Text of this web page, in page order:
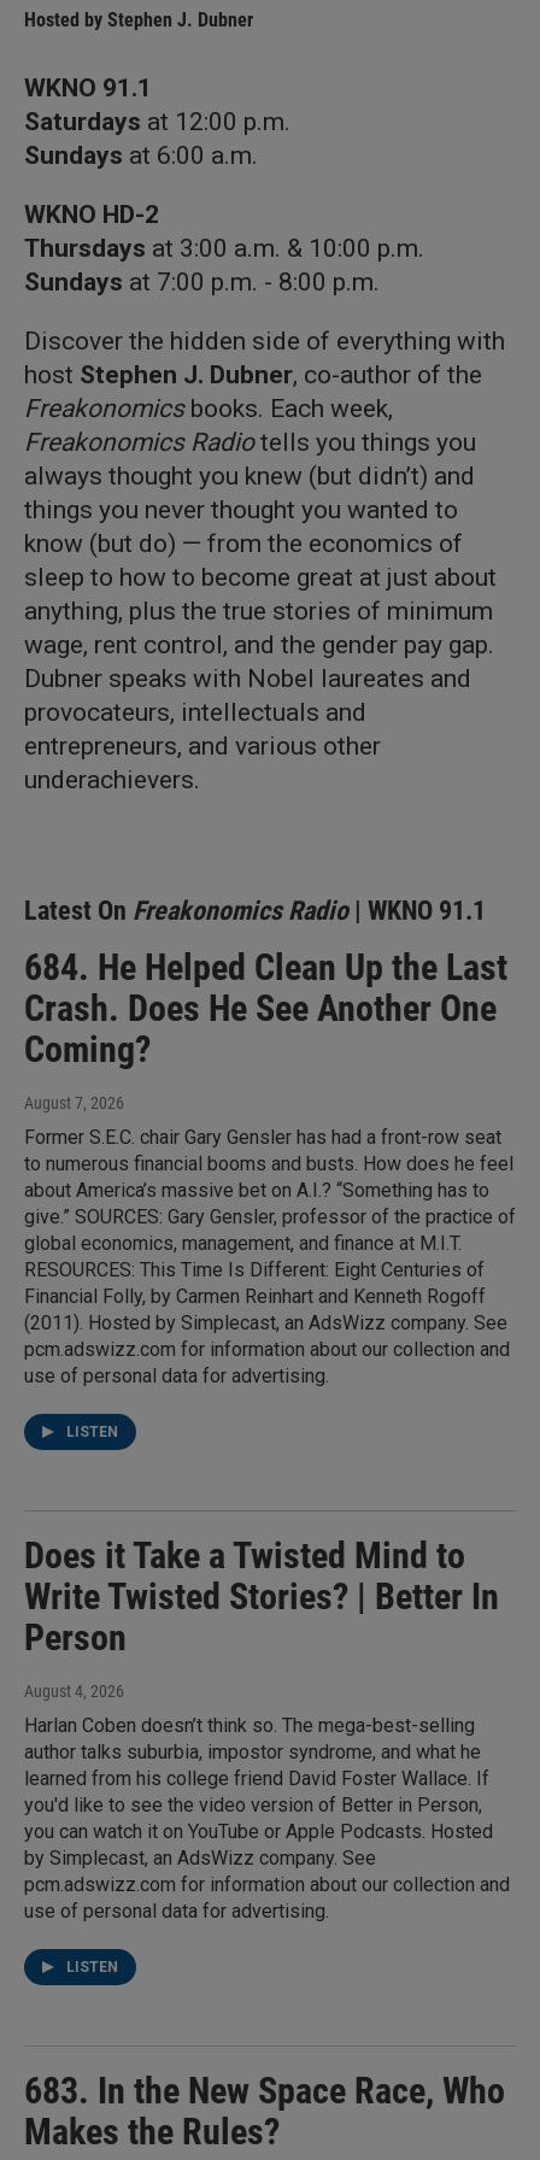
Hosted by Stephen J. Dubner
WKNO 91.1
Saturdays at 12:00 p.m.
Sundays at 6:00 a.m.
WKNO HD-2
Thursdays at 3:00 a.m. & 10:00 p.m.
Sundays at 7:00 p.m. - 8:00 p.m.
Discover the hidden side of everything with
host Stephen J. Dubner, co-author of the
Freakonomicsbooks. Each week,
Freakonomics Radiotells you things you
always thought you knew (but didn’t) and
things you never thought you wanted to
know (but do) — from the economics of
sleep to how to become great at just about
anything, plus the true stories of minimum
wage, rent control, and the gender pay gap.
Dubner speaks with Nobel laureates and
provocateurs, intellectuals and
entrepreneurs, and various other
underachievers.
Latest On Freakonomics Radio| WKNO 91.1
684. He Helped Clean Up the Last
Crash. Does He See Another One
Coming?
August 7, 2026
Former S.E.C. chair Gary Gensler has had a front-row seat
to numerous financial booms and busts. How does he feel
about America’s massive bet on A.I.? “Something has to
give.” SOURCES: Gary Gensler, professor of the practice of
global economics, management, and finance at M.I.T.
RESOURCES: This Time Is Different: Eight Centuries of
Financial Folly, by Carmen Reinhart and Kenneth Rogoff
(2011). Hosted by Simplecast, an AdsWizz company. See
pcm.adswizz.com for information about our collection and
use of personal data for advertising.
LISTEN
Does it Take a Twisted Mind to
Write Twisted Stories? | Better In
Person
August 4, 2026
Harlan Coben doesn’t think so. The mega-best-selling
author talks suburbia, impostor syndrome, and what he
learned from his college friend David Foster Wallace. If
you'd like to see the video version of Better in Person,
you can watch it on YouTube or Apple Podcasts. Hosted
by Simplecast, an AdsWizz company. See
pcm.adswizz.com for information about our collection and
use of personal data for advertising.
LISTEN
683. In the New Space Race, Who
Makes the Rules?